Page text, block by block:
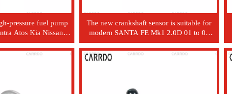
pressure fuel pump
Atos Kia Nissan
model 35320 - 2B140
The new crankshaft sensor is suitable for
modern SANTA FE Mk1 2.0D 01 to 06
ADL 3918027000 39180-27000